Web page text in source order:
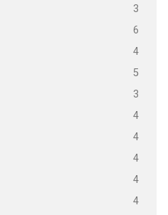
3
6
4
5
3
4
4
4
4
4